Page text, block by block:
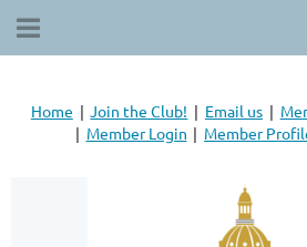
Home Join the Club! Email us
Member Login
Member